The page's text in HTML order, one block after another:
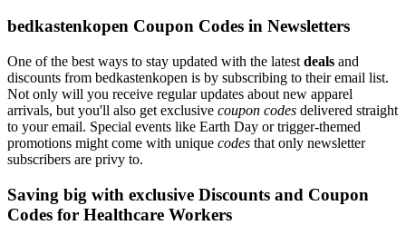
bedkastenkopen Coupon Codes in Newsletters
One of the best ways to stay updated with the latest deals and
discounts from bedkastenkopen is by subscribing to their email list.
Not only will you receive regular updates about new apparel
arrivals, but you'll also get exclusive coupon codes delivered straight
to your email. Special events like Earth Day or trigger-themed
promotions might come with unique codes that only newsletter
subscribers are privy to.
Saving big with exclusive Discounts and Coupon
Codes for Healthcare Workers